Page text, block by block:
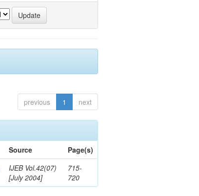
previous 1 next
Source
Page(s)
IJEB Vol.42(07)
[July 2004]
715-
720